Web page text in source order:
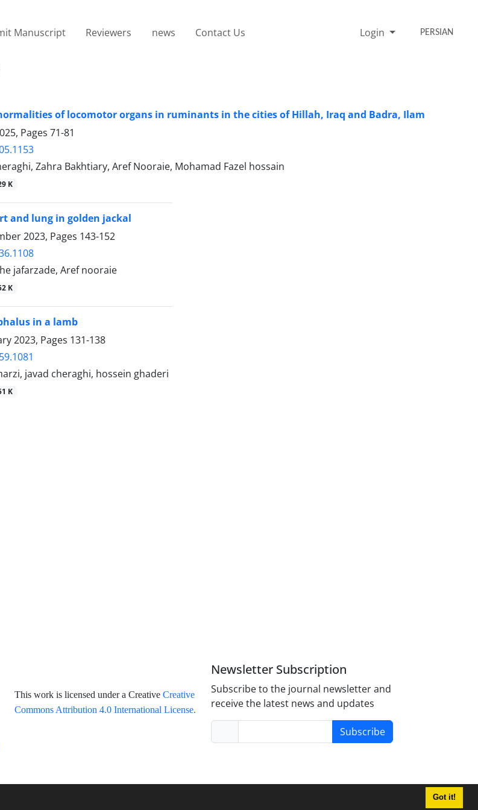
Got it!
Manuscript Reviewers news Contact Us Login PERSIAN
of locomotor organs in ruminants in the cities of Hillah, Iraq and Badra, Ilam
Pages 71-81
Zahra Bakhtiary, Aref Nooraie, Mohamad Fazel hossain
K
and lung in golden jackal
2023, Pages 143-152
jafarzade, Aref nooraie
K
in a lamb
2023, Pages 131-138
javad cheraghi, hossein ghaderi
K
This work is licensed under a CreativeCreative
Commons Attribution 4.0 International License.
Newsletter Subscription
Subscribe to the journal newsletter and
receive the latest news and updates
Subscribe